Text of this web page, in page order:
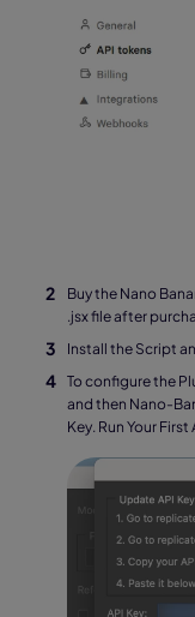
Buy the Nano
.jsx file after
Install the Script
To configure the
and then Nano-
Key. Run Your First